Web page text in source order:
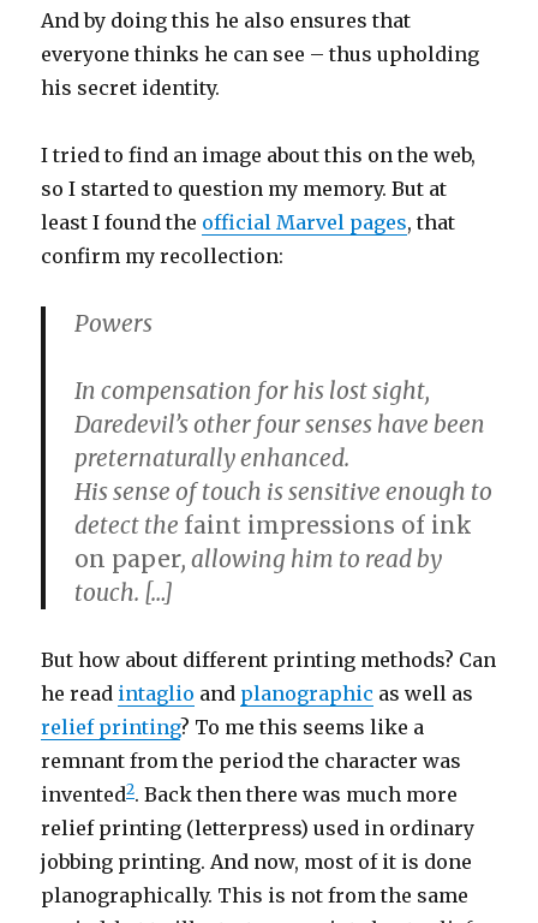
And by doing this he also ensures that
everyone thinks he can see – thus upholding
his secret identity.
I tried to find an image about this on the web,
so I started to question my memory. But at
least I found the official Marvel pages, that
confirm my recollection:
Powers
In compensation for his lost sight,
Daredevil’s other four senses have been
preternaturally enhanced.
His sense of touch is sensitive enough to
detect the faint impressions of ink
on paper, allowing him to read by
touch. […]
But how about different printing methods? Can
he read intaglio and planographic as well as
relief printing? To me this seems like a
remnant from the period the character was
invented2. Back then there was much more
relief printing (letterpress) used in ordinary
jobbing printing. And now, most of it is done
planographically. This is not from the same